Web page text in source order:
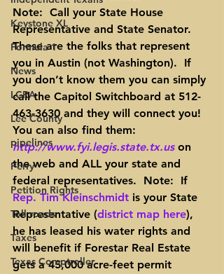
Keystone XL
Formula 1
News
LCRA
Lee County
pipelines
Perry
Petition Rights
Toll roads
Taxes
Texas Comptroller
Note:  Call your State House
Representative and State Senator.
These are the folks that represent
you in Austin (not Washington).  If
you don’t know them you can simply
call the Capitol Switchboard at 512-
463-3630 and they will connect you!
You can also find them:
http://www.fyi.legis.state.tx.us on
the web and ALL your state and
federal representatives. Note:  If
Rep. Tim Kleinschmidt is your State
Representative (district map here),
he has leased his water rights and
will benefit if Forestar Real Estate
gets a 45,000 acre-feet permit